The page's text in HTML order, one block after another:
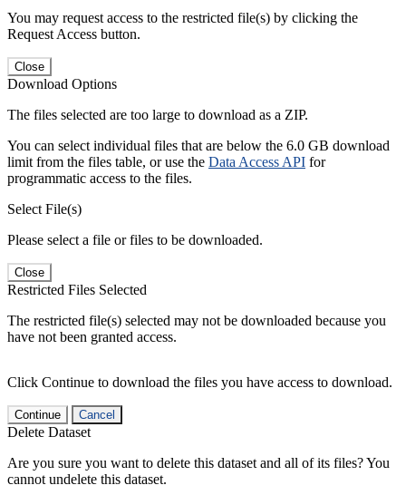
You may request access to the restricted file(s) by clicking the
Request Access button.
Close
Download Options
The files selected are too large to download as a ZIP.
You can select individual files that are below the 6.0 GB download
limit from the files table, or use the Data Access API for
programmatic access to the files.
Select File(s)
Please select a file or files to be downloaded.
Close
Restricted Files Selected
The restricted file(s) selected may not be downloaded because you
have not been granted access.
Click Continue to download the files you have access to download.
Continue Cancel
Delete Dataset
Are you sure you want to delete this dataset and all of its files? You
cannot undelete this dataset.